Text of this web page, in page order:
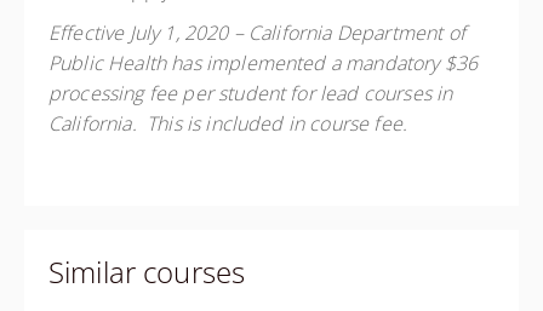
Effective July 1, 2020 – California Department of
Public Health has implemented a mandatory $36
processing fee per student for lead courses in
California. This is included in course fee.
Similar courses